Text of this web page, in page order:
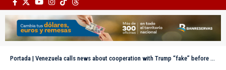
Portada | Venezuela calls news about cooperation with Trump “fake” before Maduro’s capture